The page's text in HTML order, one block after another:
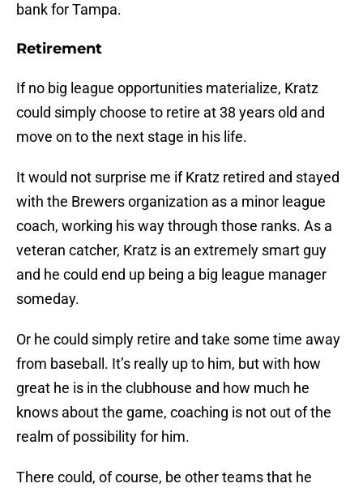
bank for Tampa.
Retirement
If no big league opportunities materialize, Kratz
could simply choose to retire at 38 years old and
move on to the next stage in his life.
It would not surprise me if Kratz retired and stayed
with the Brewers organization as a minor league
coach, working his way through those ranks. As a
veteran catcher, Kratz is an extremely smart guy
and he could end up being a big league manager
someday.
Or he could simply retire and take some time away
from baseball. It’s really up to him, but with how
great he is in the clubhouse and how much he
knows about the game, coaching is not out of the
realm of possibility for him.
There could, of course, be other teams that he